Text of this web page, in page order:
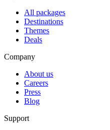
All packages
Destinations
Themes
Deals
Company
About us
Careers
Press
Blog
Support